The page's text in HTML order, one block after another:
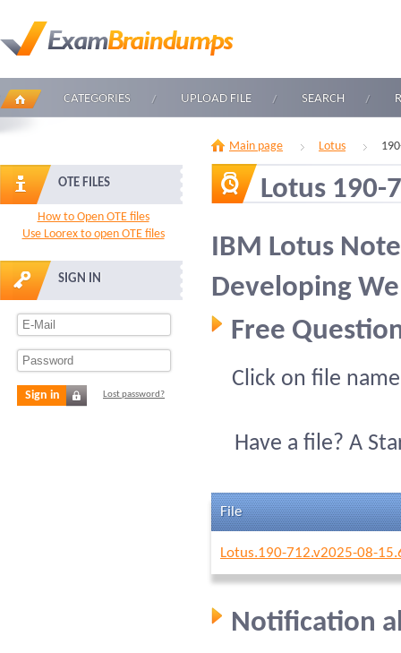
CATEGORIES UPLOAD FILE SEARCH
OTE FILES
How to Open OTE files
Use Loorex to open OTE files
SIGN IN
Sign in Lost password?
Main page Lotus
Lotus 190-
IBM Lotus
Developing
Free
Click on file
Have a file? A
File
Lotus.190-712.v2025-08-
Notification